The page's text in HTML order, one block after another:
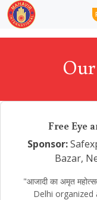
Free Eye
Sponsor:
Bazar,
"आजादी का अमृत
Delhi organized